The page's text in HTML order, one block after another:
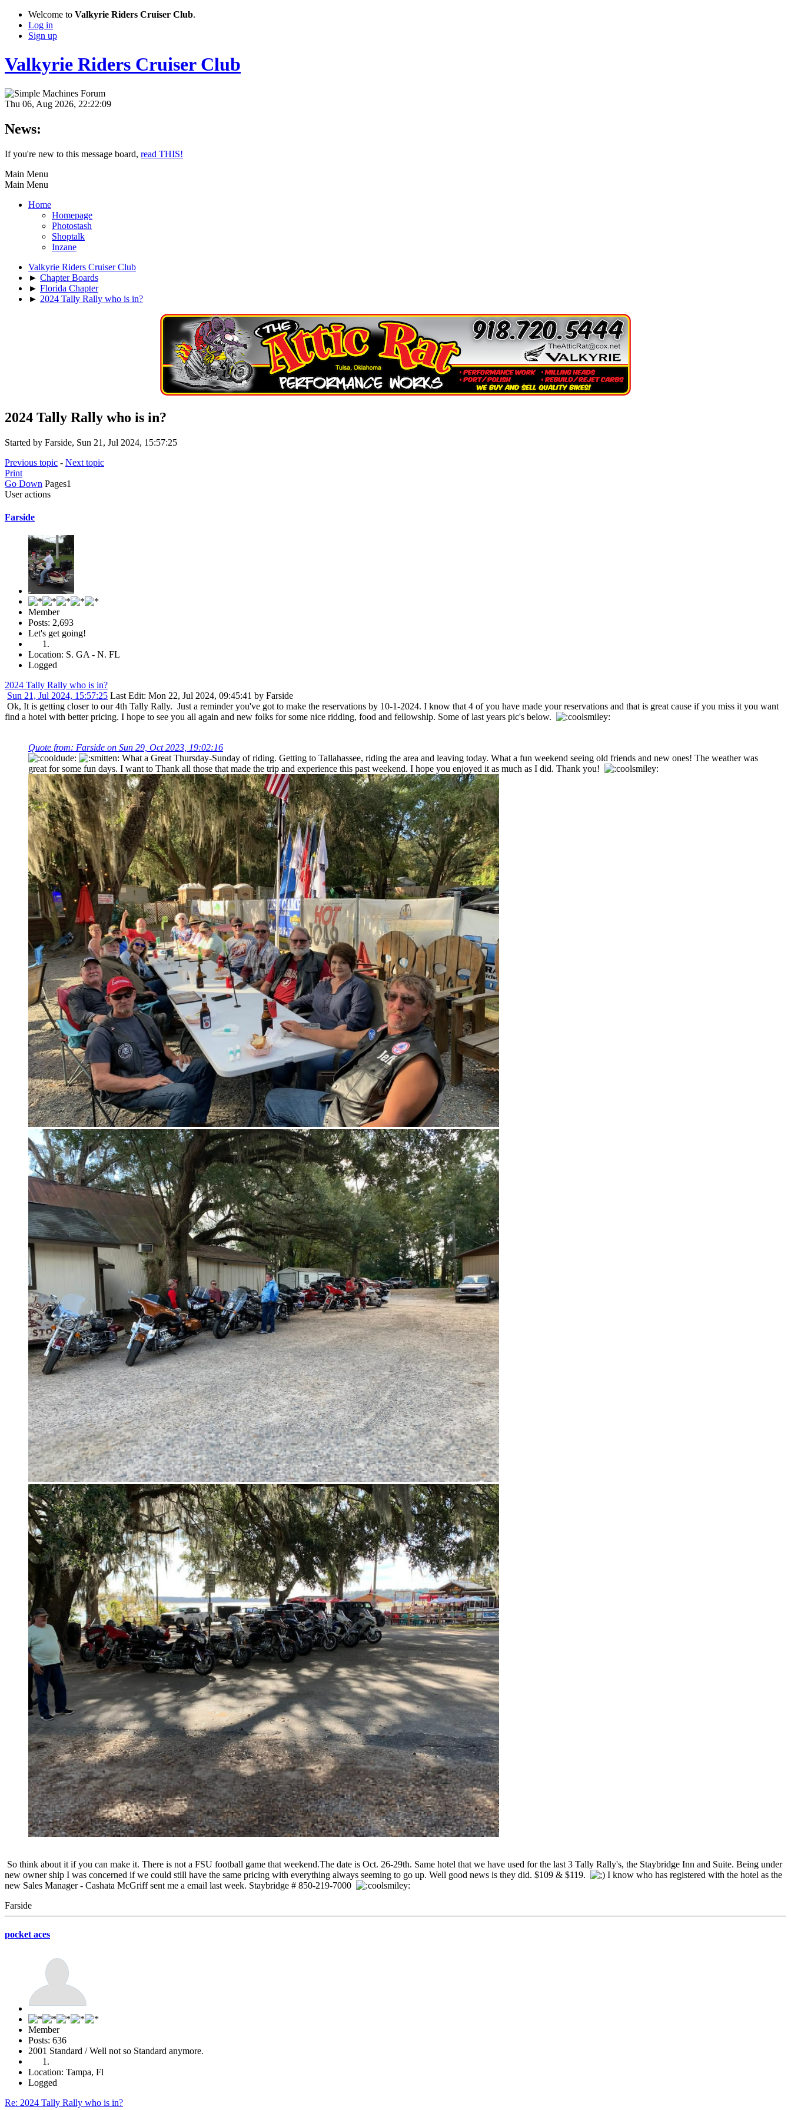
Welcome to Valkyrie Riders Cruiser Club.
Log in
Sign up
Valkyrie Riders Cruiser Club
Thu 06, Aug 2026, 22:22:09
News:
If you're new to this message board, read THIS!
Main Menu
Main Menu
Home
Homepage
Photostash
Shoptalk
Inzane
Valkyrie Riders Cruiser Club
► Chapter Boards
► Florida Chapter
► 2024 Tally Rally who is in?
2024 Tally Rally who is in?
Started by Farside, Sun 21, Jul 2024, 15:57:25
Previous topic - Next topic
Print
Go Down Pages1
User actions
Farside
Member
Posts: 2,693
Let's get going!
Location: S. GA - N. FL
Logged
2024 Tally Rally who is in?
Sun 21, Jul 2024, 15:57:25 Last Edit: Mon 22, Jul 2024, 09:45:41 by Farside
Ok, It is getting closer to our 4th Tally Rally. Just a reminder you've got to make the reservations by 10-1-2024. I know that 4 of you have made your reservations and that is great cause if you miss it you want
find a hotel with better pricing. I hope to see you all again and new folks for some nice ridding, food and fellowship. Some of last years pic's below.
Quote from: Farside on Sun 29, Oct 2023, 19:02:16
What a Great Thursday-Sunday of riding. Getting to Tallahassee, riding the area and leaving today. What a fun weekend seeing old friends and new ones! The weather was
great for some fun days. I want to Thank all those that made the trip and experience this past weekend. I hope you enjoyed it as much as I did. Thank you!
So think about it if you can make it. There is not a FSU football game that weekend.The date is Oct. 26-29th. Same hotel that we have used for the last 3 Tally Rally's, the Staybridge Inn and Suite. Being under
new owner ship I was concerned if we could still have the same pricing with everything always seeming to go up. Well good news is they did. $109 & $119.
I know who has registered with the hotel as the
new Sales Manager - Cashata McGriff sent me a email last week. Staybridge # 850-219-7000
Farside
pocket aces
Member
Posts: 636
2001 Standard / Well not so Standard anymore.
Location: Tampa, Fl
Logged
Re: 2024 Tally Rally who is in?